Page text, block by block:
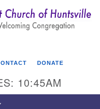
Search
DONATE
10:45AM